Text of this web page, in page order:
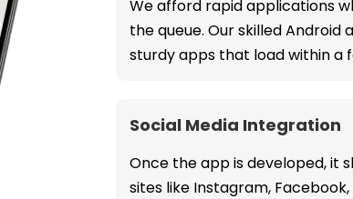
We afford rapid applications
the queue. Our skilled
sturdy apps that load within a
Social Media Integration
Once the app is developed, it
sites like Instagram,